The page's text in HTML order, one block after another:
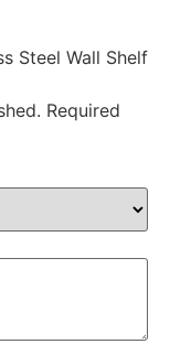
Steel Wall Shelf
Required